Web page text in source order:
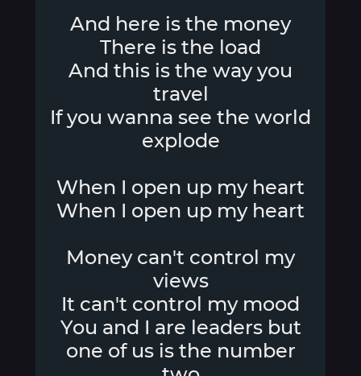
And here is the money
There is the load
And this is the way you
travel
If you wanna see the world
explode
When I open up my heart
When I open up my heart
Money can't control my
views
It can't control my mood
You and I are leaders but
one of us is the number